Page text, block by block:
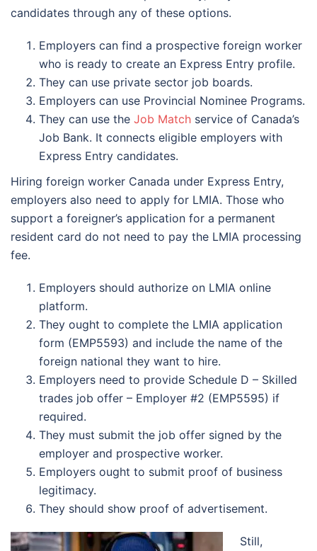
candidates through any of these options.
Employers can find a prospective foreign worker
who is ready to create an Express Entry profile.
They can use private sector job boards.
Employers can use Provincial Nominee Programs.
They can use the Job Match service of Canada’s
Job Bank. It connects eligible employers with
Express Entry candidates.
Hiring foreign worker Canada under Express Entry,
employers also need to apply for LMIA. Those who
support a foreigner’s application for a permanent
resident card do not need to pay the LMIA processing
fee.
Employers should authorize on LMIA online
platform.
They ought to complete the LMIA application
form (EMP5593) and include the name of the
foreign national they want to hire.
Employers need to provide Schedule D – Skilled
trades job offer – Employer #2 (EMP5595) if
required.
They must submit the job offer signed by the
employer and prospective worker.
Employers ought to submit proof of business
legitimacy.
They should show proof of advertisement.
Still,